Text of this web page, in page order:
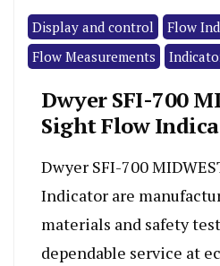
Display and control
Flow
Flow Measurements
Dwyer SFI-700
Sight Flow
Dwyer SFI-700
Indicator are
materials and safety
dependable service at